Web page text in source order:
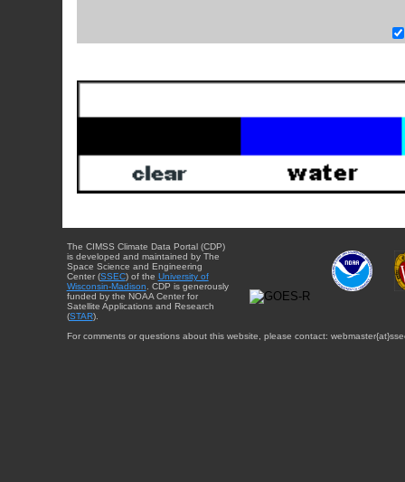
The CIMSS Climate Data Portal (CDP)
is developed and maintained by The
Space Science and Engineering
Center (SSEC) of the University of
Wisconsin-Madison . CDP is generously
funded by the NOAA Center for
Satellite Applications and Research
(STAR).
For comments or questions about this website, please contact: